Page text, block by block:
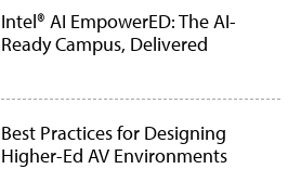
Intel® AI EmpowerED: The AI-
Ready Campus, Delivered
Best Practices for Designing
Higher-Ed AV Environments